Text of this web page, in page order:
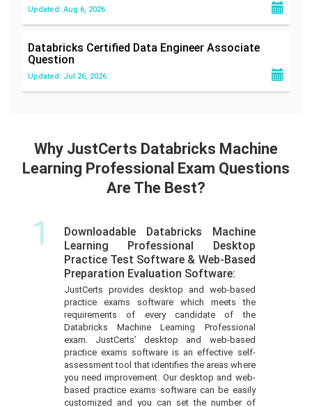
Updated: Aug 6, 2026
Databricks Certified Data Engineer Associate
Question
Updated: Jul 26, 2026
Why JustCerts Databricks Machine
Learning Professional Exam Questions
Are The Best?
1
Downloadable Databricks Machine
Learning Professional Desktop
Practice Test Software & Web-Based
Preparation Evaluation Software:
JustCerts provides desktop and web-based
practice exams software which meets the
requirements of every candidate of the
Databricks Machine Learning Professional
exam. JustCerts’ desktop and web-based
practice exams software is an effective self-
assessment tool that identifies the areas where
you need improvement. Our desktop and web-
based practice exams software can be easily
customized and you can set the number of